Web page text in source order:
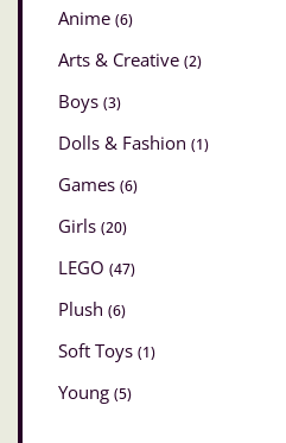
Anime (6)
Arts & Creative (2)
Boys (3)
Dolls & Fashion (1)
Games (6)
Girls (20)
LEGO (47)
Plush (6)
Soft Toys (1)
Young (5)